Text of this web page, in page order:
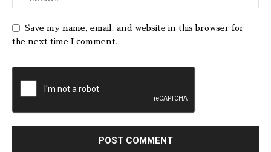
Save my name, email, and website in this browser for
the next time I comment.